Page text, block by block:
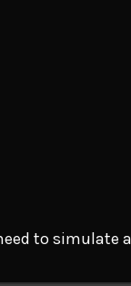
to simulate